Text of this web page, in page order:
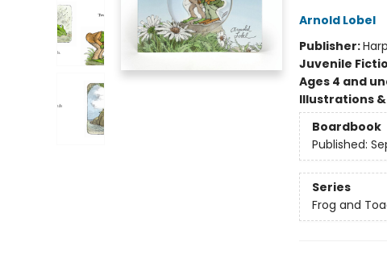
Arnold Lobel
Publisher:
Juvenile
Ages 4 and
Illustrations
Boardbook
Published:
Series
Frog and